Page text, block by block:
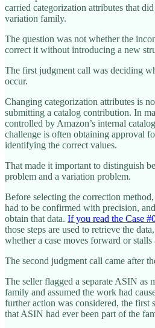
carried categorization attributes that
variation family.
The question was not whether the
correct it without introducing a new
The first judgment call was deciding
occur.
Changing categorization attributes is
submitting a catalog contribution. In
controlled by Amazon’s internal
challenge is often obtaining approval
identifying the correct values.
That made it important to distinguish
problem and a variation problem.
Before selecting the correction
had to be confirmed with precision,
obtain that data. If you read the Case
those steps are used to retrieve the
whether a case moves forward or stalls
The second judgment call came after
The seller flagged a separate ASIN as
family and assumed the work had
further action was considered, the first
that ASIN had ever been part of the